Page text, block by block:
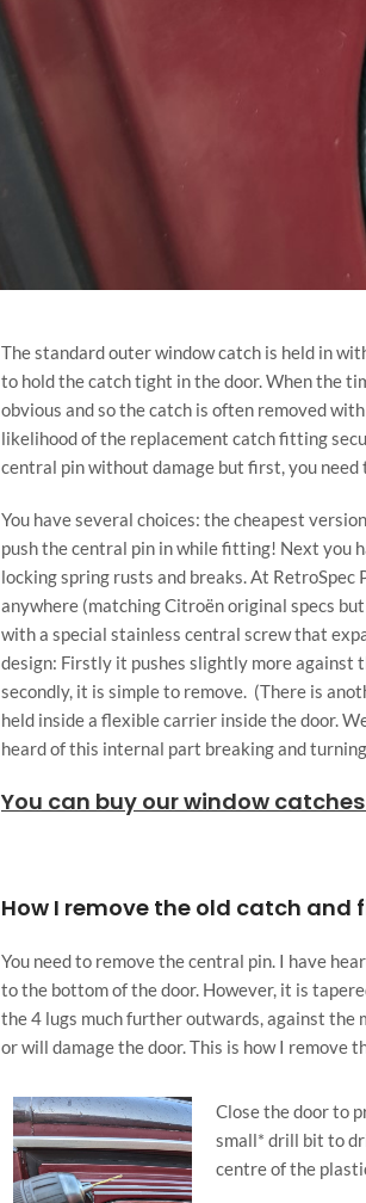
The standard outer window catch is held in
to hold the catch tight in the door. When the
obvious and so the catch is often removed
likelihood of the replacement catch fitting
central pin without damage but first, you
You have several choices: the cheapest
push the central pin in while fitting! Next you
locking spring rusts and breaks. At
anywhere (matching Citroën original specs
with a special stainless central screw that
design: Firstly it pushes slightly more against
secondly, it is simple to remove. (There is
held inside a flexible carrier inside the door.
heard of this internal part breaking and
You can buy our window
How I remove the old catch and
You need to remove the central pin. I have
to the bottom of the door. However, it is
the 4 lugs much further outwards, against
or will damage the door. This is how I remove
Close the door to
small* drill bit to
centre of the